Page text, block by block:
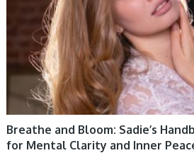
Breathe and Bloom: Sadie’s
for Mental Clarity and Inner